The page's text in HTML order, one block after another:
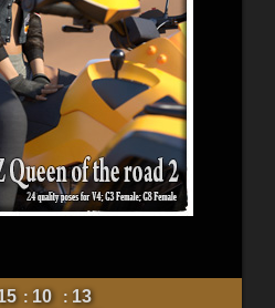
: 10 : 11